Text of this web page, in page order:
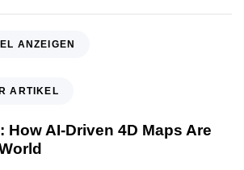
ARTIKEL
How AI-Driven 4D Maps Are
ANZEIGEN